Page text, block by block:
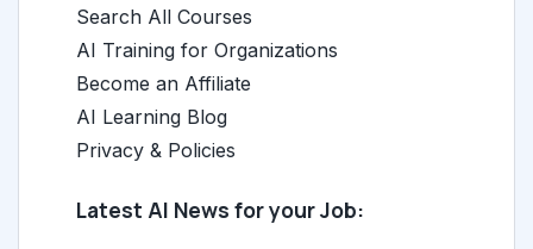
Search All Courses
AI Training for Organizations
Become an Affiliate
AI Learning Blog
Privacy & Policies
Latest AI News for your Job: